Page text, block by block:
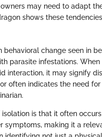
may need to adapt
shows these
behavioral change seen in
parasite infestations. When
interaction, it may signify
often indicates the need
is that it often
symptoms, making it a